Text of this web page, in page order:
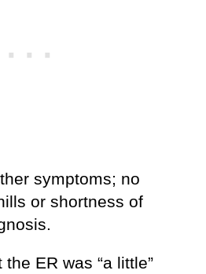
symptoms; no
or shortness of
ER was “a little”